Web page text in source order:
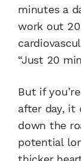
minutes a
work out
“Just 20
But if
after day, it
down the
potential